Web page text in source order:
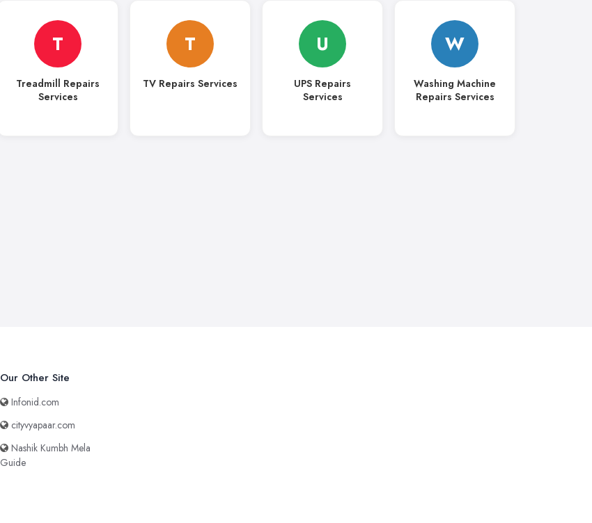
T
Treadmill Repairs
Services
T
TV Repairs Services
U
UPS Repairs
Services
W
Washing Machine
Repairs Services
Our Other Site
Infonid.com
cityvyapaar.com
Nashik Kumbh Mela
Guide